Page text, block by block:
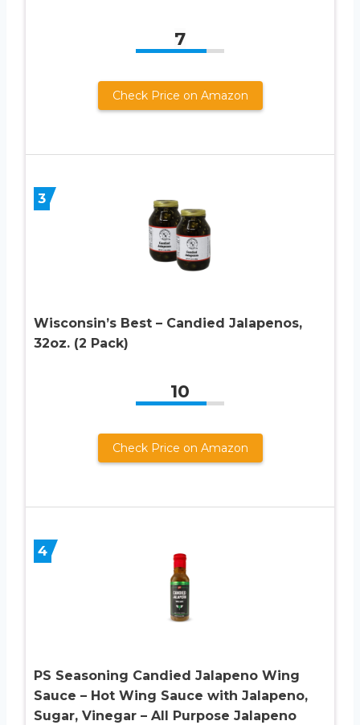
7
Check Price on Amazon
3
Wisconsin’s Best – Candied Jalapenos,
32oz. (2 Pack)
10
Check Price on Amazon
4
PS Seasoning Candied Jalapeno Wing
Sauce – Hot Wing Sauce with Jalapeno,
Sugar, Vinegar – All Purpose Jalapeno